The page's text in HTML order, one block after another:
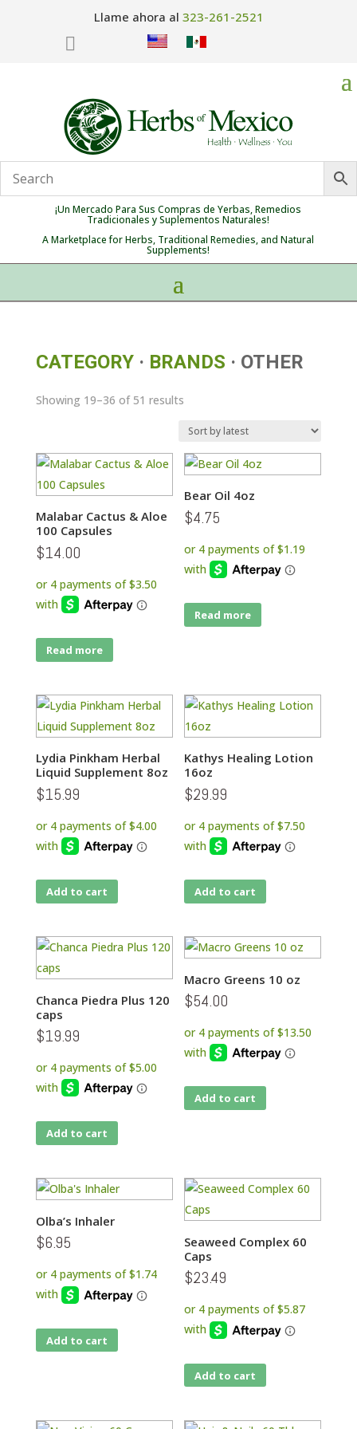
Llame ahora al 323-261-2521

¡Un Mercado Para Sus Compras de Yerbas, Remedios
Tradicionales y Suplementos Naturales!
A Marketplace for Herbs, Traditional Remedies, and Natural
Supplements!
CATEGORY· BRANDS · OTHER
Showing 19–36 of 51 resultsSorted
latest
Malabar Cactus & Aloe
100 Capsules
$14.00
Read more
Bear Oil 4oz
$4.75
Read more
Lydia Pinkham Herbal
Liquid Supplement 8oz
$15.99
Add to cart
Kathys Healing Lotion
16oz
$29.99
Add to cart
Chanca Piedra Plus 120
caps
$19.99
Add to cart
Macro Greens 10 oz
$54.00
Add to cart
Olba’s Inhaler
$6.95
Add to cart
Seaweed Complex 60
Caps
$23.49
Add to cart